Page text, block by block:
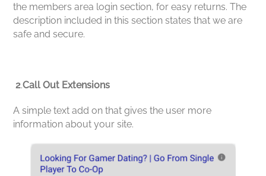
the members area login section, for easy returns. The
description included in this section states that we are
safe and secure.
2.Call Out Extensions
A simple text add on that gives the user more
information about your site.